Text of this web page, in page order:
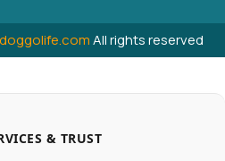
All rights reserved
& TRUST